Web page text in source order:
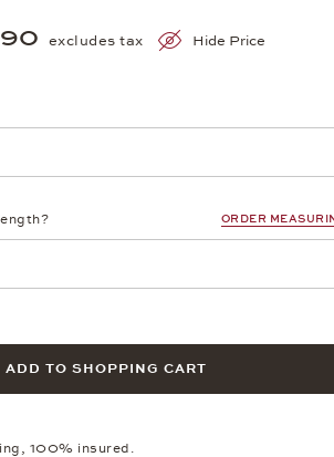
excludes tax Hide Price
ORDER
ADD TO SHOPPING CART
100% insured.